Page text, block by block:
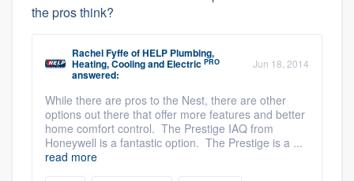
the pros think?
Rachel FyffeofHELP Plumbing,
Heating, Cooling and Electric PRO
answered:
Jun 18, 2014
While there are pros to the Nest, there are other
options out there that offer more features and better
home comfort control. The Prestige IAQ from
Honeywell is a fantastic option. The Prestige is a ...
read more